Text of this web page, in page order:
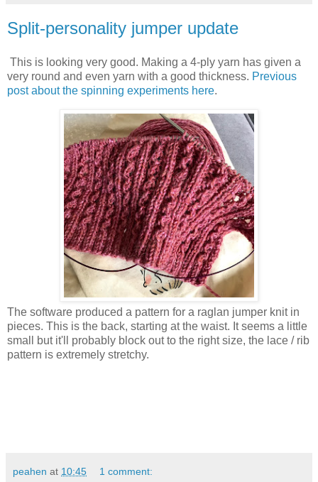
Split-personality jumper update
This is looking very good. Making a 4-ply yarn has given a
very round and even yarn with a good thickness. Previous
post about the spinning experiments here.
The software produced a pattern for a raglan jumper knit in
pieces. This is the back, starting at the waist. It seems a little
small but it'll probably block out to the right size, the lace / rib
pattern is extremely stretchy.
peahen at 10:45 1 comment: